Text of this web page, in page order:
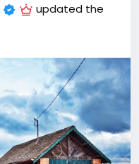
updated the